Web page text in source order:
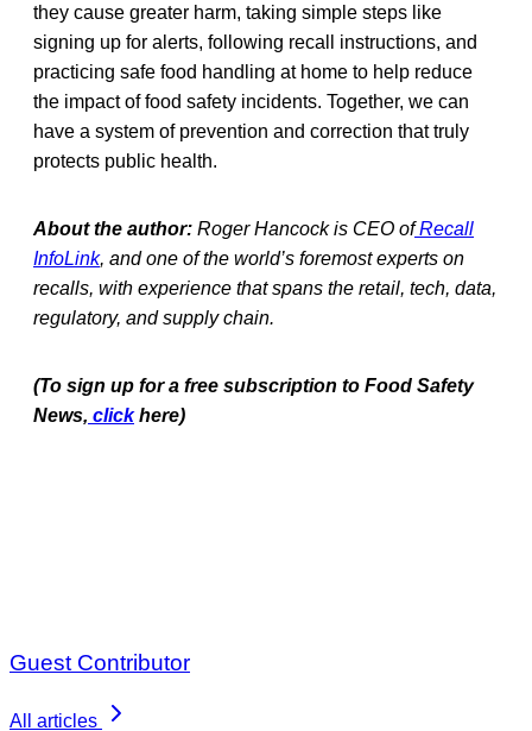
they cause greater harm, taking simple steps like
signing up for alerts, following recall instructions, and
practicing safe food handling at home to help reduce
the impact of food safety incidents. Together, we can
have a system of prevention and correction that truly
protects public health.
About the author: Roger Hancock is CEO ofRecall
InfoLink, and one of the world’s foremost experts on
recalls, with experience that spans the retail, tech, data,
regulatory, and supply chain.
(To sign up for a free subscription to Food Safety
News, click here)
Guest Contributor
All articles